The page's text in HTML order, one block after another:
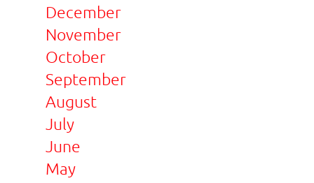
December
November
October
September
August
July
June
May